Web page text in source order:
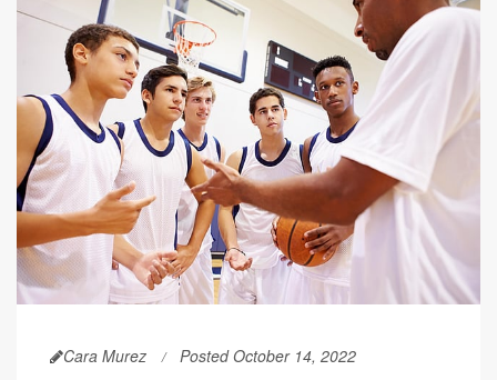
Cara Murez Posted October 14, 2022